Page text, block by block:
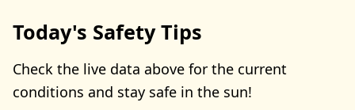
Today's Safety Tips
Check the live data above for the current
conditions and stay safe in the sun!